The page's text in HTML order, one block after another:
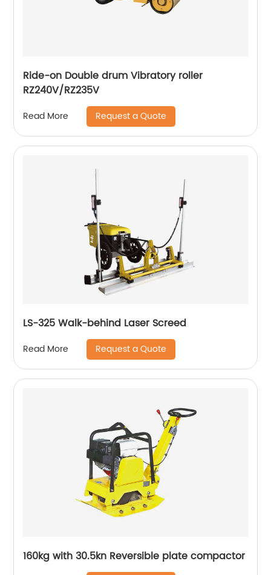
Ride-on Double drum Vibratory roller
RZ240V/RZ235V
Read More Request a Quote
LS-325 Walk-behind Laser Screed
Read More Request a Quote
160kg with 30.5kn Reversible plate compactor